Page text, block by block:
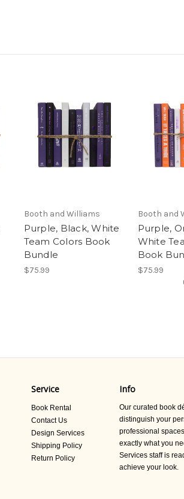
Booth and Williams
Purple, Black, White
Team Colors Book
Bundle
$75.99
Booth and
Purple,
White
Book
$75.99
Service
Book Rental
Contact Us
Design Services
Shipping Policy
Return Policy
Info
Our curated book
distinguish your
professional
exactly what you
Services staff is
achieve your look.